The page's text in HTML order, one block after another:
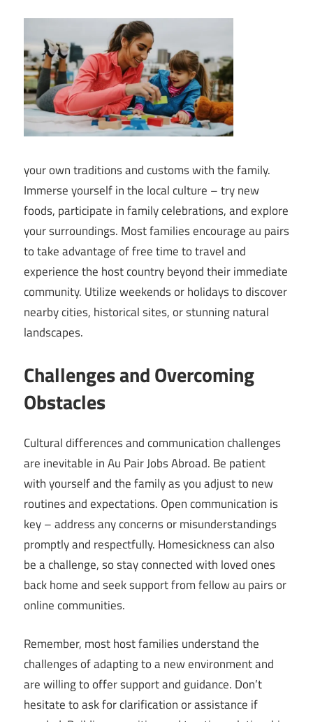
your own traditions and customs with the family.
Immerse yourself in the local culture – try new
foods, participate in family celebrations, and explore
your surroundings. Most families encourage au pairs
to take advantage of free time to travel and
experience the host country beyond their immediate
community. Utilize weekends or holidays to discover
nearby cities, historical sites, or stunning natural
landscapes.
Challenges and Overcoming
Obstacles
Cultural differences and communication challenges
are inevitable in Au Pair Jobs Abroad. Be patient
with yourself and the family as you adjust to new
routines and expectations. Open communication is
key – address any concerns or misunderstandings
promptly and respectfully. Homesickness can also
be a challenge, so stay connected with loved ones
back home and seek support from fellow au pairs or
online communities.
Remember, most host families understand the
challenges of adapting to a new environment and
are willing to offer support and guidance. Don’t
hesitate to ask for clarification or assistance if